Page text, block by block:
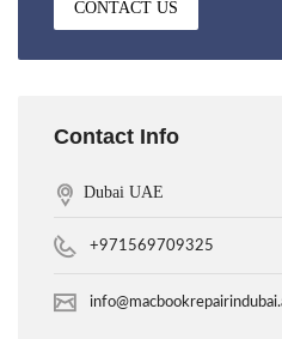
CONTACT US
Contact Info
Dubai UAE
+971569709325